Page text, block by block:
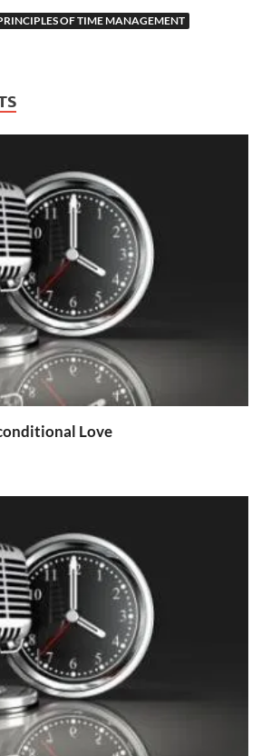
OF TIME MANAGEMENT
Love